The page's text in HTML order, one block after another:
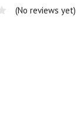
(No reviews yet)